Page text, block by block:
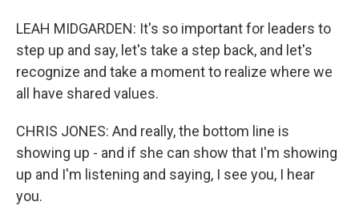
LEAH MIDGARDEN: It's so important for leaders to
step up and say, let's take a step back, and let's
recognize and take a moment to realize where we
all have shared values.
CHRIS JONES: And really, the bottom line is
showing up - and if she can show that I'm showing
up and I'm listening and saying, I see you, I hear
you.